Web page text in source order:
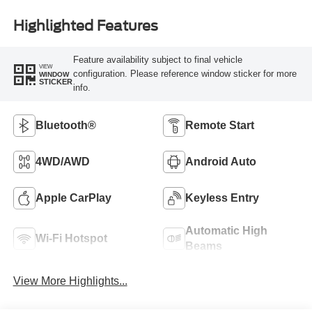
Highlighted Features
VIEW
WINDOW
STICKER
Feature availability subject to final vehicle
configuration. Please reference window sticker for more
info.
Bluetooth® Remote Start
4WD/AWD Android Auto
Apple CarPlay Keyless Entry
Wi-Fi Hotspot
Automatic High
Beams
View More Highlights...